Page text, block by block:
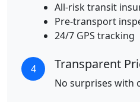
All-risk transit
Pre-transport
24/7 GPS tracking
4 Transparent
No surprises with